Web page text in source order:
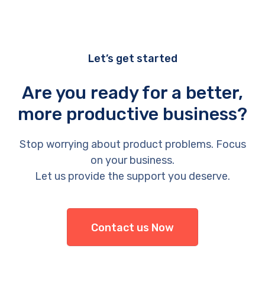
Let’s get started
Are you ready for a better,
more productive business?
Stop worrying about product problems. Focus
on your business.
Let us provide the support you deserve.
Contact us Now